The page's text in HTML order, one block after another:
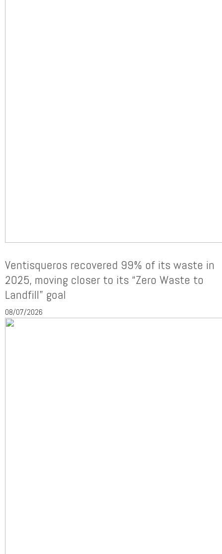
Ventisqueros recovered 99% of its waste in
2025, moving closer to its “Zero Waste to
Landfill” goal
08/07/2026